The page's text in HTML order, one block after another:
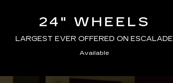
24" WHEELS
LARGEST EVER OFFERED ON ESCALADE
Available